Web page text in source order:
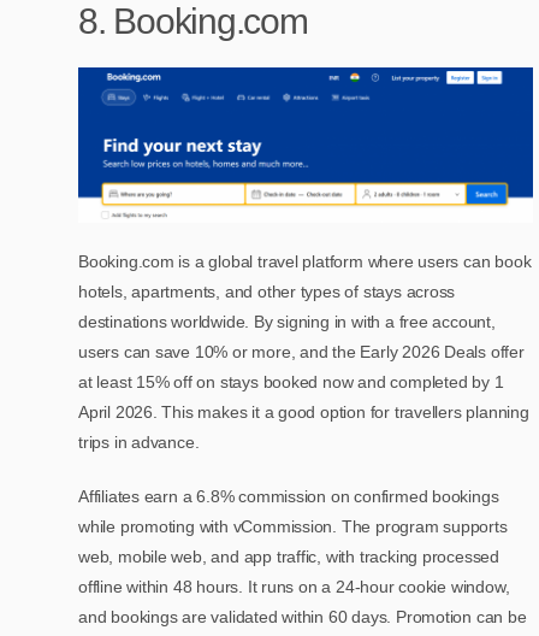
8. Booking.com
Booking.com is a global travel platform where users can book
hotels, apartments, and other types of stays across
destinations worldwide. By signing in with a free account,
users can save 10% or more, and the Early 2026 Deals offer
at least 15% off on stays booked now and completed by 1
April 2026. This makes it a good option for travellers planning
trips in advance.
Affiliates earn a 6.8% commission on confirmed bookings
while promoting with vCommission. The program supports
web, mobile web, and app traffic, with tracking processed
offline within 48 hours. It runs on a 24-hour cookie window,
and bookings are validated within 60 days. Promotion can be